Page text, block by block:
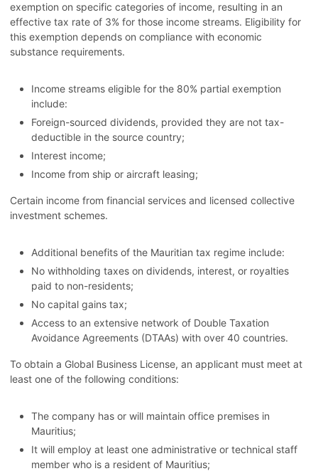
exemption on specific categories of income, resulting in an
effective tax rate of 3% for those income streams. Eligibility for
this exemption depends on compliance with economic
substance requirements.
Income streams eligible for the 80% partial exemption
include:
Foreign-sourced dividends, provided they are not tax-
deductible in the source country;
Interest income;
Income from ship or aircraft leasing;
Certain income from financial services and licensed collective
investment schemes.
Additional benefits of the Mauritian tax regime include:
No withholding taxes on dividends, interest, or royalties
paid to non-residents;
No capital gains tax;
Access to an extensive network of Double Taxation
Avoidance Agreements (DTAAs) with over 40 countries.
To obtain a Global Business License, an applicant must meet at
least one of the following conditions:
The company has or will maintain office premises in
Mauritius;
It will employ at least one administrative or technical staff
member who is a resident of Mauritius;